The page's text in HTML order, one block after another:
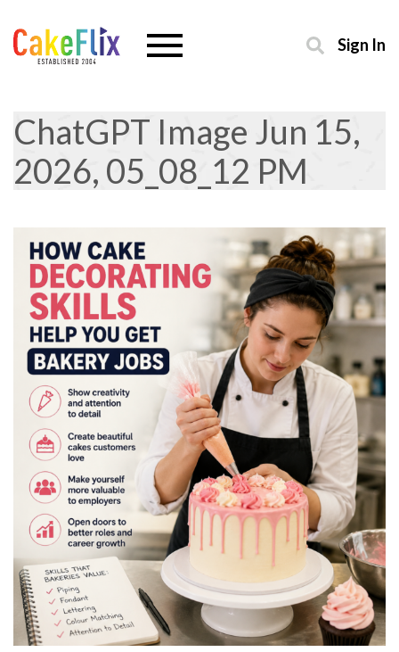
Sign In
ChatGPT Image Jun 15,
2026, 05_08_12 PM